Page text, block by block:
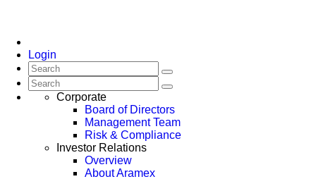
Login
Corporate
Board of Directors
Management Team
Risk & Compliance
Investor Relations
Overview
About Aramex